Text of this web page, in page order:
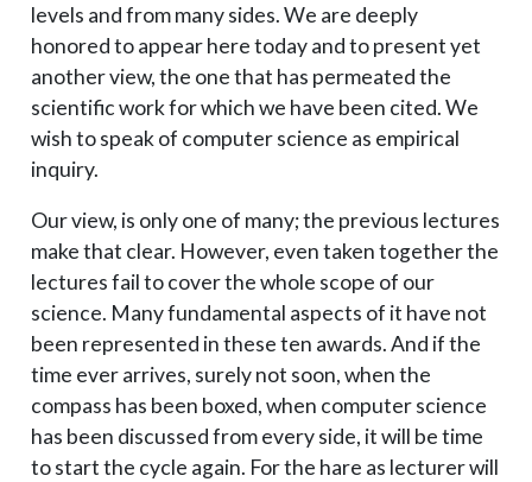
levels and from many sides. We are deeply
honored to appear here today and to present yet
another view, the one that has permeated the
scientific work for which we have been cited. We
wish to speak of computer science as empirical
inquiry.
Our view, is only one of many; the previous lectures
make that clear. However, even taken together the
lectures fail to cover the whole scope of our
science. Many fundamental aspects of it have not
been represented in these ten awards. And if the
time ever arrives, surely not soon, when the
compass has been boxed, when computer science
has been discussed from every side, it will be time
to start the cycle again. For the hare as lecturer will